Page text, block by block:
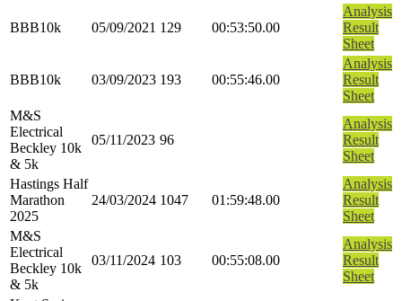
BBB10k 05/09/2021 129 00:53:50.00
Analysis
Result
Sheet
BBB10k 03/09/2023 193 00:55:46.00
Analysis
Result
Sheet
M&S
Electrical
Beckley 10k
& 5k
05/11/2023 96
Analysis
Result
Sheet
Hastings Half
Marathon
2025
24/03/2024 1047 01:59:48.00
Analysis
Result
Sheet
M&S
Electrical
Beckley 10k
& 5k
03/11/2024 103 00:55:08.00
Analysis
Result
Sheet